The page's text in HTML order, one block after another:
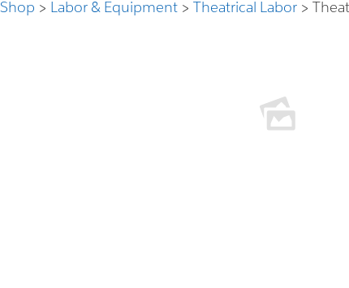
content
Shop Labor & Equipment Theatrical Labor